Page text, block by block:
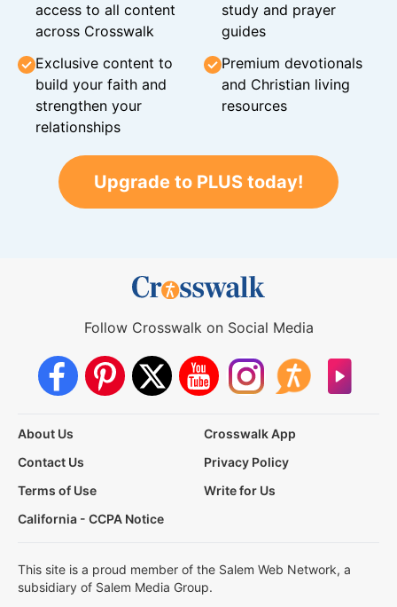
access to all content
across Crosswalk
study and prayer
guides
Exclusive content to
build your faith and
strengthen your
relationships
Premium devotionals
and Christian living
resources
Upgrade to PLUS today!
Follow Crosswalk on Social Media
About Us
Crosswalk App
Contact Us
Privacy Policy
Terms of Use
Write for Us
California - CCPA Notice
This site is a proud member of the Salem Web Network, a
subsidiary of Salem Media Group.